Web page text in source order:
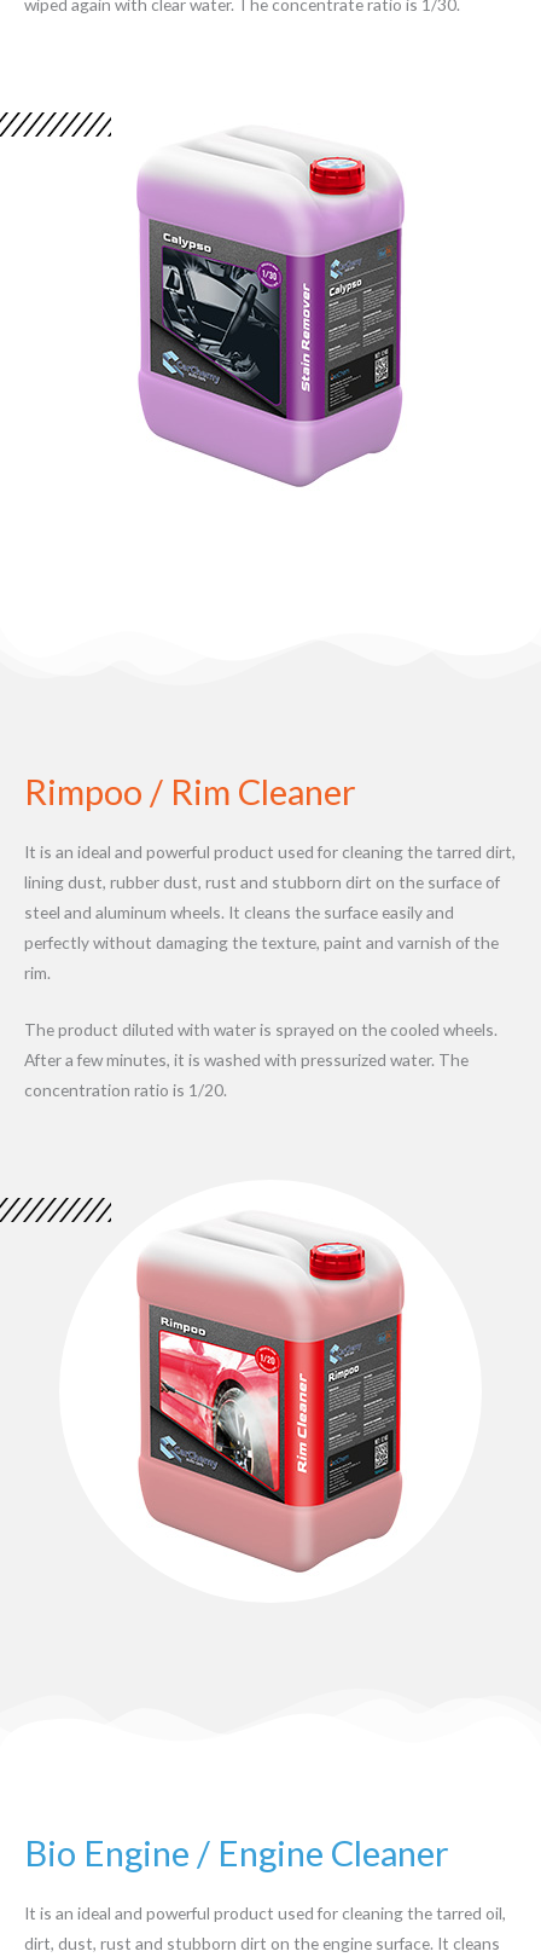
wiped again with clear water. The concentrate ratio is 1/30.
Rimpoo / Rim Cleaner
It is an ideal and powerful product used for cleaning the tarred dirt,
lining dust, rubber dust, rust and stubborn dirt on the surface of
steel and aluminum wheels. It cleans the surface easily and
perfectly without damaging the texture, paint and varnish of the
rim.
The product diluted with water is sprayed on the cooled wheels.
After a few minutes, it is washed with pressurized water. The
concentration ratio is 1/20.
Bio Engine / Engine Cleaner
It is an ideal and powerful product used for cleaning the tarred oil,
dirt, dust, rust and stubborn dirt on the engine surface. It cleans